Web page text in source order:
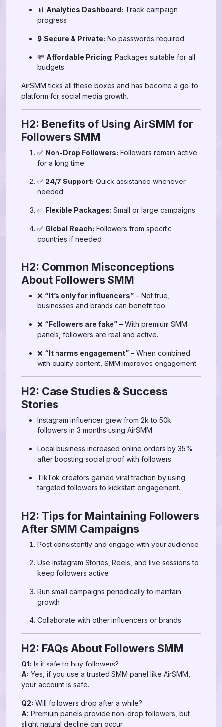
📊 Analytics Dashboard: Track campaign
progress
🔒 Secure & Private: No passwords required
💸 Affordable Pricing: Packages suitable for all
budgets
AirSMM ticks all these boxes and has become a go-to
platform for social media growth.
H2: Benefits of Using AirSMM for
Followers SMM
✅ Non-Drop Followers: Followers remain active
for a long time
✅ 24/7 Support: Quick assistance whenever
needed
✅ Flexible Packages: Small or large campaigns
✅ Global Reach: Followers from specific
countries if needed
H2: Common Misconceptions
About Followers SMM
❌ “It’s only for influencers” – Not true,
businesses and brands can benefit too.
❌ “Followers are fake” – With premium SMM
panels, followers are real and active.
❌ “It harms engagement” – When combined
with quality content, SMM improves engagement.
H2: Case Studies & Success
Stories
Instagram influencer grew from 2k to 50k
followers in 3 months using AirSMM.
Local business increased online orders by 35%
after boosting social proof with followers.
TikTok creators gained viral traction by using
targeted followers to kickstart engagement.
H2: Tips for Maintaining Followers
After SMM Campaigns
Post consistently and engage with your audience
Use Instagram Stories, Reels, and live sessions to
keep followers active
Run small campaigns periodically to maintain
growth
Collaborate with other influencers or brands
H2: FAQs About Followers SMM
Q1: Is it safe to buy followers?
A: Yes, if you use a trusted SMM panel like AirSMM,
your account is safe.
Q2: Will followers drop after a while?
A: Premium panels provide non-drop followers, but
slight natural decline can occur.